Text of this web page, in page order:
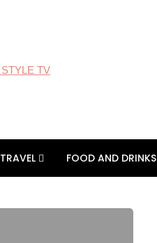
TRAVEL FOOD AND DRINKS